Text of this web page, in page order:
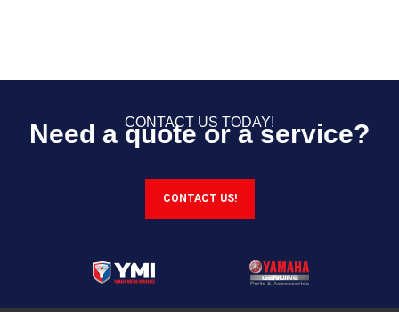
CONTACT US TODAY!
Need a quote or a service?
CONTACT US!